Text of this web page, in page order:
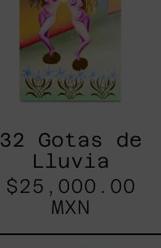
32 Gotas de
Lluvia
$25,000.00
MXN